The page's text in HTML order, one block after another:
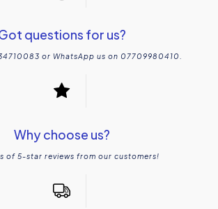
questions for us?
or WhatsApp us on 07709980410.
Why choose us?
of 5-star reviews from our customers!